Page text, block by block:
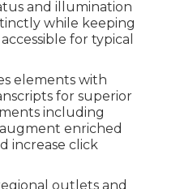
and illumination
while keeping
for typical
elements with
for superior
including
enriched
increase click
outlets and